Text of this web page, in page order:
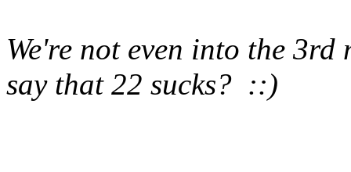
We're not even into the
say that 22 sucks? ::)